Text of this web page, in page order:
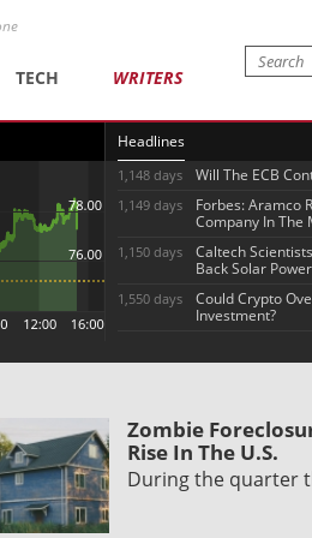
TECH WRITERS
Headlines
1,148 days Will The ECB
1,149 days
Forbes: Aramco
Company In The
1,150 days
Caltech
Back Solar
1,550 days
Could Crypto
Investment?
Zombie
Rise In The U.S.
During the quarter